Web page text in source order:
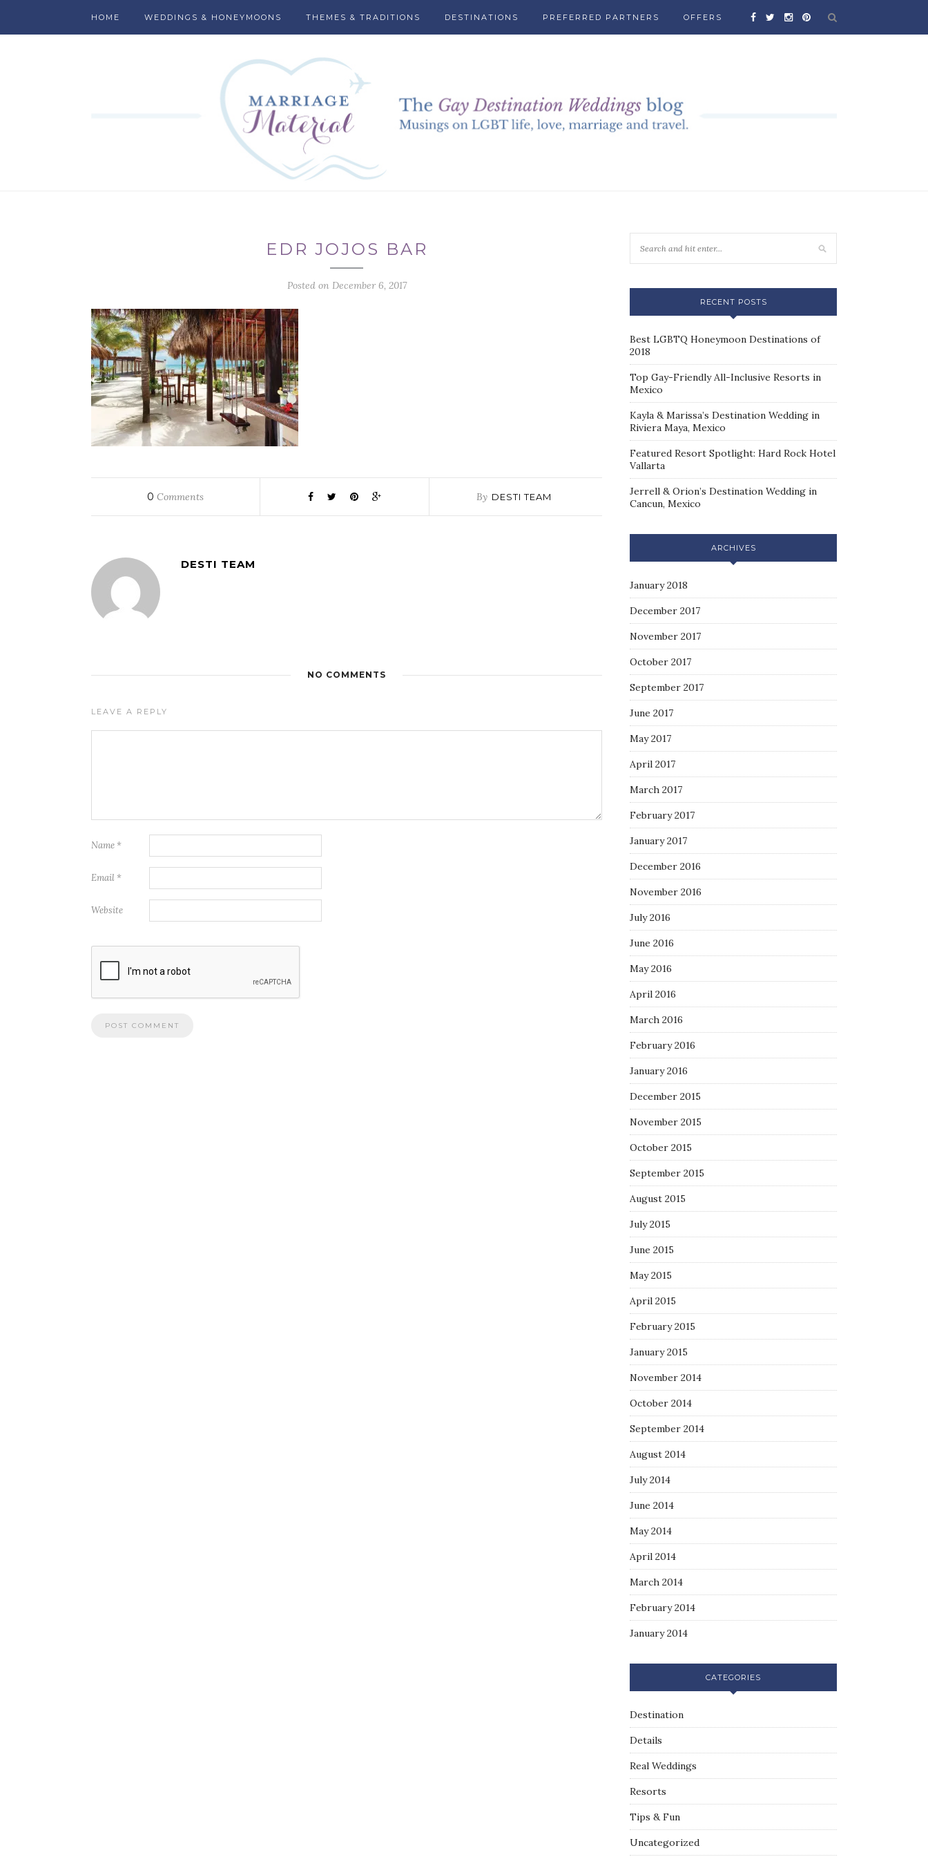
HOME WEDDINGS & HONEYMOONS THEMES & TRADITIONS DESTINATIONS PREFERRED PARTNERS OFFERS
EDR JOJOS BAR
Posted on December 6, 2017
0 Comments By DESTI TEAM
DESTI TEAM
NO COMMENTS
LEAVE A REPLY
Name *
Email *
Website
RECENT POSTS
Best LGBTQ Honeymoon Destinations of
2018
Top Gay-Friendly All-Inclusive Resorts in
Mexico
Kayla & Marissa’s Destination Wedding in
Riviera Maya, Mexico
Featured Resort Spotlight: Hard Rock Hotel
Vallarta
Jerrell & Orion’s Destination Wedding in
Cancun, Mexico
ARCHIVES
January 2018
December 2017
November 2017
October 2017
September 2017
June 2017
May 2017
April 2017
March 2017
February 2017
January 2017
December 2016
November 2016
July 2016
June 2016
May 2016
April 2016
March 2016
February 2016
January 2016
December 2015
November 2015
October 2015
September 2015
August 2015
July 2015
June 2015
May 2015
April 2015
February 2015
January 2015
November 2014
October 2014
September 2014
August 2014
July 2014
June 2014
May 2014
April 2014
March 2014
February 2014
January 2014
CATEGORIES
Destination
Details
Real Weddings
Resorts
Tips & Fun
Uncategorized